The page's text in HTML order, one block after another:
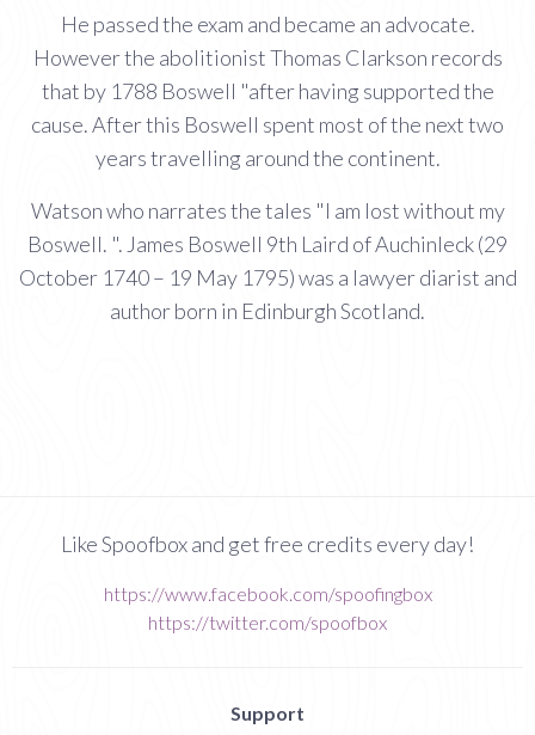
He passed the exam and became an advocate.
However the abolitionist Thomas Clarkson records
that by 1788 Boswell "after having supported the
cause. After this Boswell spent most of the next two
years travelling around the continent.
Watson who narrates the tales "I am lost without my
Boswell. ". James Boswell 9th Laird of Auchinleck (29
October 1740 – 19 May 1795) was a lawyer diarist and
author born in Edinburgh Scotland.
Like Spoofbox and get free credits every day!
https://www.facebook.com/spoofingbox
https://twitter.com/spoofbox
Support